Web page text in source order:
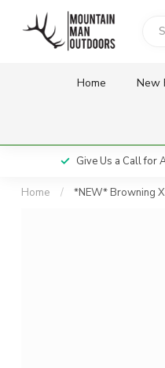
Home New
Give Us a Call for
Home / *NEW* Browning